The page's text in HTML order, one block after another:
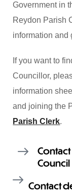
Government in
Reydon Parish
information and
If you want to
Councillor,
information
and joining the
Parish Clerk.
Council
Contact